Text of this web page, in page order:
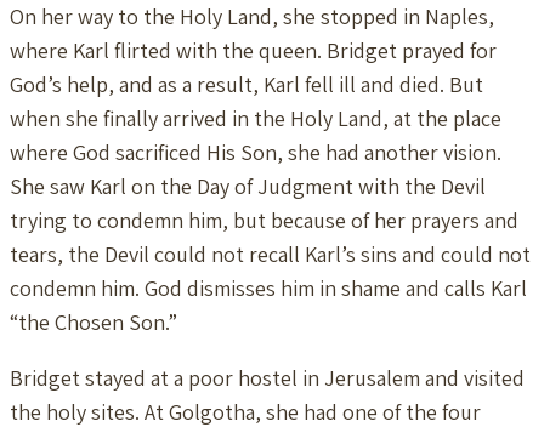
On her way to the Holy Land, she stopped in Naples,
where Karl flirted with the queen. Bridget prayed for
God’s help, and as a result, Karl fell ill and died. But
when she finally arrived in the Holy Land, at the place
where God sacrificed His Son, she had another vision.
She saw Karl on the Day of Judgment with the Devil
trying to condemn him, but because of her prayers and
tears, the Devil could not recall Karl’s sins and could not
condemn him. God dismisses him in shame and calls Karl
“the Chosen Son.”
Bridget stayed at a poor hostel in Jerusalem and visited
the holy sites. At Golgotha, she had one of the four